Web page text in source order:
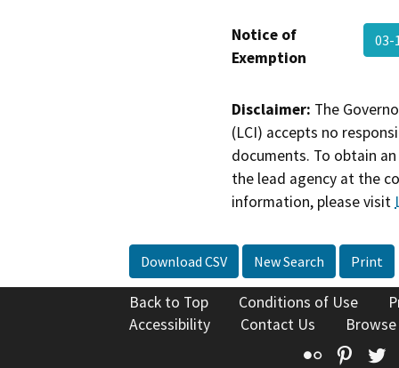
Notice of
Exemption
03-
Disclaimer: The
(LCI) accepts no
documents. To obtain
the lead agency at the
information, please visit
Download CSV New Search Print
Back to Top Conditions of Use
Accessibility
Contact Us
Flickr